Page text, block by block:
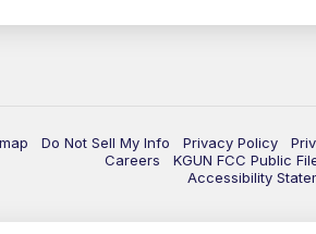
Do Not Sell My Info Privacy Policy
Careers
KGUN FCC Public
Accessibility